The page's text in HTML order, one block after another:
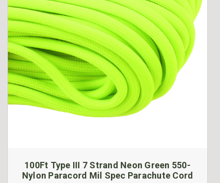
100Ft Type III 7 Strand Neon Green 550-
Nylon Paracord Mil Spec Parachute Cord